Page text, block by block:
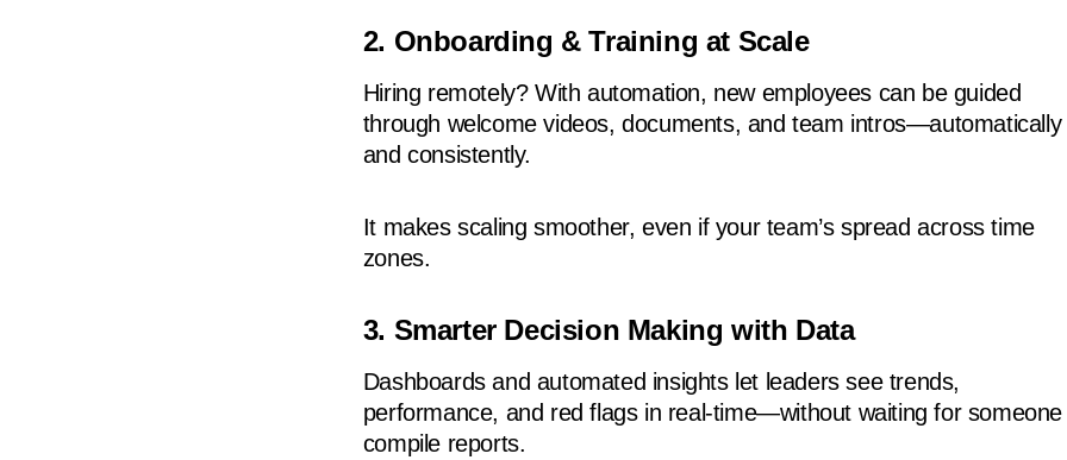
2. Onboarding & Training at Scale
Hiring remotely? With automation, new employees can be guided
through welcome videos, documents, and team intros—automatically
and consistently.
It makes scaling smoother, even if your team’s spread across time
zones.
3. Smarter Decision Making with Data
Dashboards and automated insights let leaders see trends,
performance, and red flags in real-time—without waiting for
compile reports.